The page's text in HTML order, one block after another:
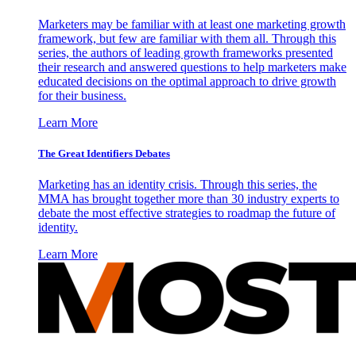
Marketers may be familiar with at least one marketing growth
framework, but few are familiar with them all. Through this
series, the authors of leading growth frameworks presented
their research and answered questions to help marketers make
educated decisions on the optimal approach to drive growth
for their business.
Learn More
The Great Identifiers Debates
Marketing has an identity crisis. Through this series, the
MMA has brought together more than 30 industry experts to
debate the most effective strategies to roadmap the future of
identity.
Learn More